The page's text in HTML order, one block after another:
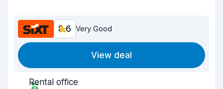
8.6 Very Good
View deal
Rental office